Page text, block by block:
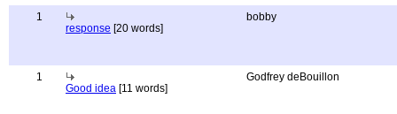
1
response [20 words]
bobby
1
Good idea [11 words]
Godfrey deBouillon